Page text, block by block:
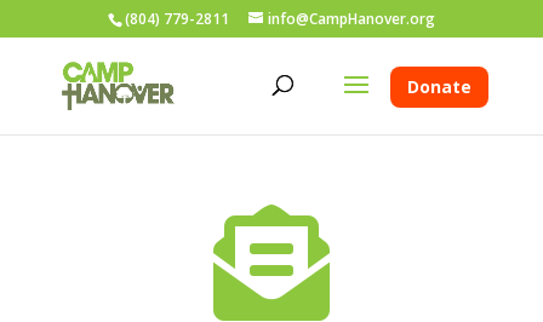
(804) 779-2811 info@CampHanover.org
Donate
